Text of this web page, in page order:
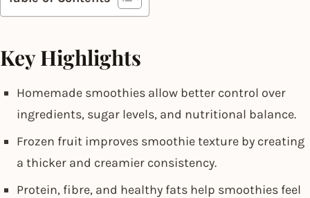
Key Highlights
Homemade smoothies allow better control over
ingredients, sugar levels, and nutritional balance.
Frozen fruit improves smoothie texture by creating
a thicker and creamier consistency.
Protein, fibre, and healthy fats help smoothies feel